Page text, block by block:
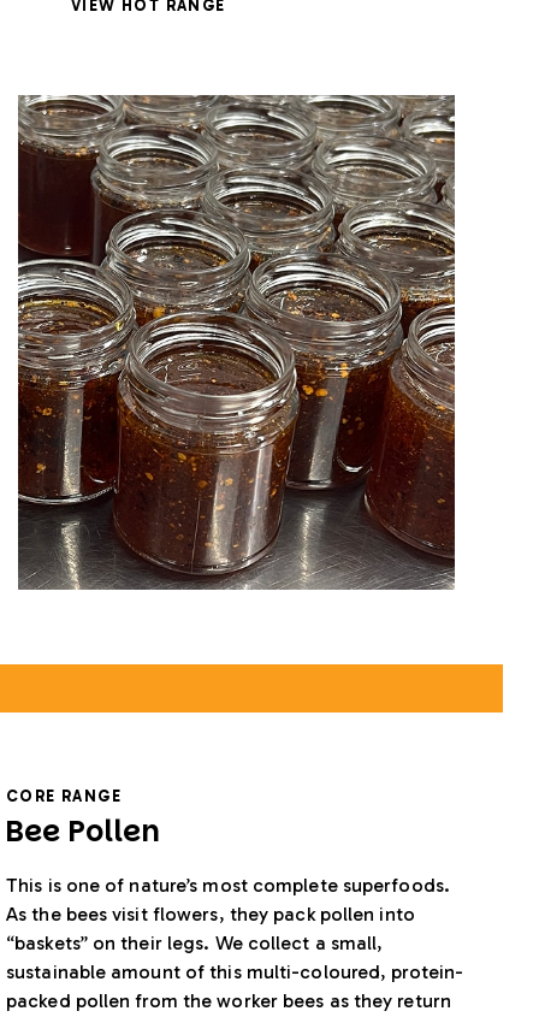
VIEW HOT RANGE
CORE RANGE
Bee Pollen
This is one of nature’s most complete superfoods.
As the bees visit flowers, they pack pollen into
“baskets” on their legs. We collect a small,
sustainable amount of this multi-coloured, protein-
packed pollen from the worker bees as they return